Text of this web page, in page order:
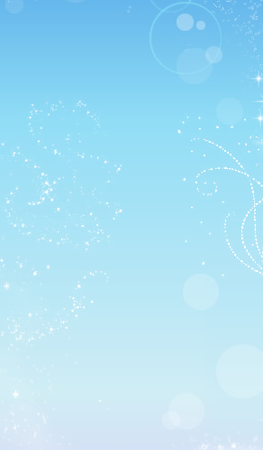
fight though T~T I got more pretty
Plus the 5th Pirate Quest outfit (And a
😀 Thus, it was back to Castleton!
I need that outfit. Badly.